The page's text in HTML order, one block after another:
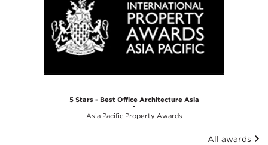
5 Stars - Best Office Architecture Asia
-
Asia Pacific Property Awards
All awards